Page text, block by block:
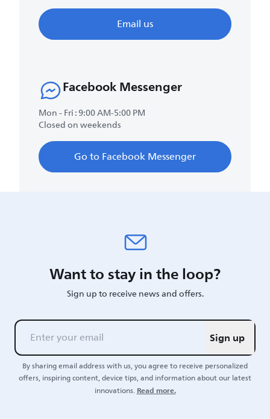
Email us
Facebook Messenger
Mon - Fri : 9:00 AM-5:00 PM
Closed on weekends
Go to Facebook Messenger
Want to stay in the loop?
Sign up to receive news and offers.
Sign up
By sharing email address with us, you agree to receive personalized
offers, inspiring content, device tips, and information about our latest
innovations.Read more.